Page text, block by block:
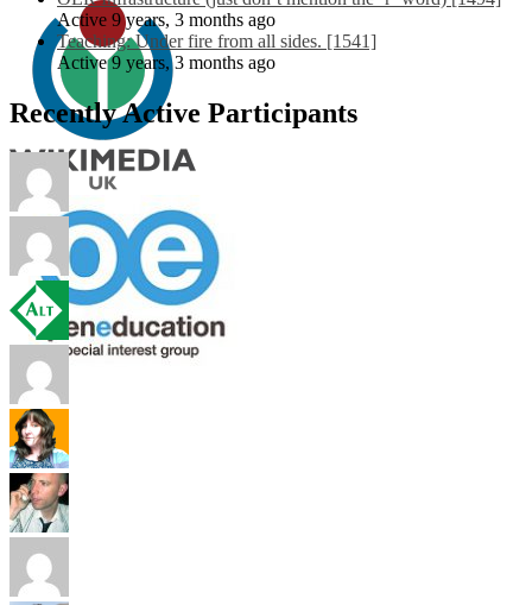
Active 9 years, 3 months ago
Teaching: Under fire from all sides. [1541]
Active 9 years, 3 months ago
Recently Active Participants